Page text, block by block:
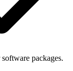
packages.